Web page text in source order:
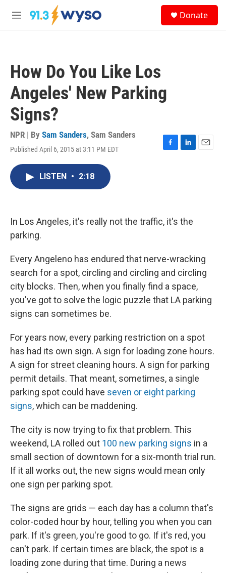
Skip to main content
M
Donate
How Do You Like Los
Angeles' New Parking
Signs?
NPR | By Sam Sanders, Sam Sanders
Published April 6, 2015 at 3:11 PM EDT
F
L
n
E
LISTEN • 2:18
In Los Angeles, it's really not the traffic, it's the
parking.
Every Angeleno has endured that nerve-wracking
search for a spot, circling and circling and circling
city blocks. Then, when you finally find a space,
you've got to solve the logic puzzle that LA parking
signs can sometimes be.
For years now, every parking restriction on a spot
has had its own sign. A sign for loading zone hours.
A sign for street cleaning hours. A sign for parking
permit details. That meant, sometimes, a single
parking spot could have seven or eight parking
signs, which can be maddening.
The city is now trying to fix that problem. This
weekend, LA rolled out 100 new parking signs in a
small section of downtown for a six-month trial run.
If it all works out, the new signs would mean only
one sign per parking spot.
The signs are grids — each day has a column that's
color-coded hour by hour, telling you when you can
park. If it's green, you're good to go. If it's red, you
can't park. If certain times are black, the spot is a
loading zone during that time. During a news